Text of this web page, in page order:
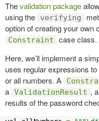
Thevalidation package
using the
verifying
option of creating your own
Constraint
case class.
Here, we’ll implement a
uses regular expressions
or all numbers. A
a ValidationResult ,
results of the password